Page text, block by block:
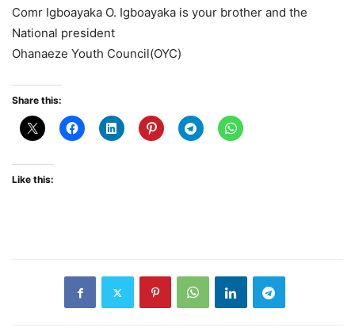
Comr Igboayaka O. Igboayaka is your brother and the
National president
Ohanaeze Youth Council(OYC)
Share this:
Like this: